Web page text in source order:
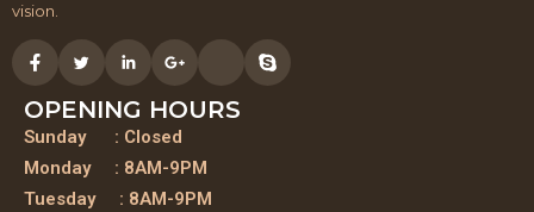
vision.
OPENING HOURS
Sunday : Closed
Monday : 8AM-9PM
Tuesday : 8AM-9PM